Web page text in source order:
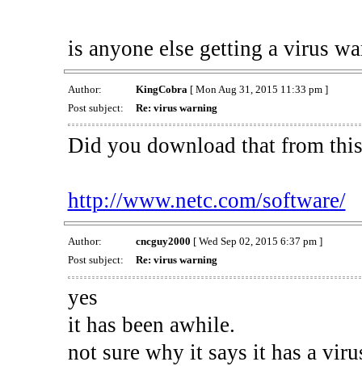
is anyone else getting a virus
Author: KingCobra [ Mon Aug 31, 2015 11:33 pm ]
Post subject:
Re: virus warning
Did you download that from
http://www.netc.com/software/
Author: cncguy2000 [ Wed Sep 02, 2015 6:37 pm ]
Post subject:
Re: virus warning
yes
it has been awhile.
not sure why it says it has a